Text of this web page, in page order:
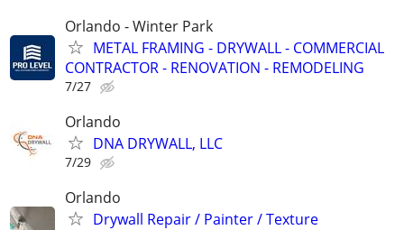
Orlando - Winter Park
METAL FRAMING - DRYWALL - COMMERCIAL
CONTRACTOR - RENOVATION - REMODELING
7/27
Orlando
DNA DRYWALL, LLC
7/29
Orlando
Drywall Repair / Painter / Texture